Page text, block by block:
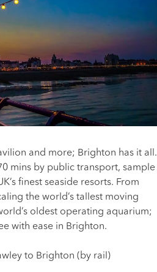
and more; Brighton has it all.
mins by public transport, sample
finest seaside resorts. From
the world’s tallest moving
oldest operating aquarium;
with ease in Brighton.
to Brighton (by rail)